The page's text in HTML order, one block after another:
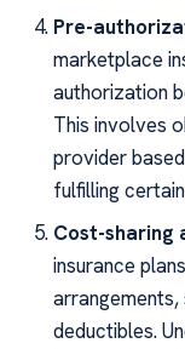
Pre-
marketplace
authorization
This involves
provider
fulfilling
Cost-sharing
insurance
deductibles.